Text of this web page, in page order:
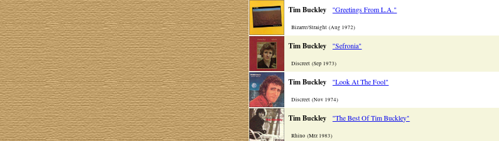
Tim Buckley "Greetings From L.A."
Bizarre/Straight (Aug 1972)
Tim Buckley "Sefronia"
Discreet (Sep 1973)
Tim Buckley "Look At The Fool"
Discreet (Nov 1974)
Tim Buckley "The Best Of Tim Buckley"
Rhino (Mrz 1983)